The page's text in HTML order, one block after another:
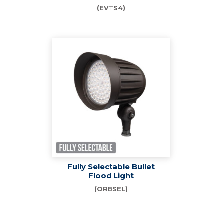
(EVTS4)
Fully Selectable Bullet
Flood Light
(ORBSEL)